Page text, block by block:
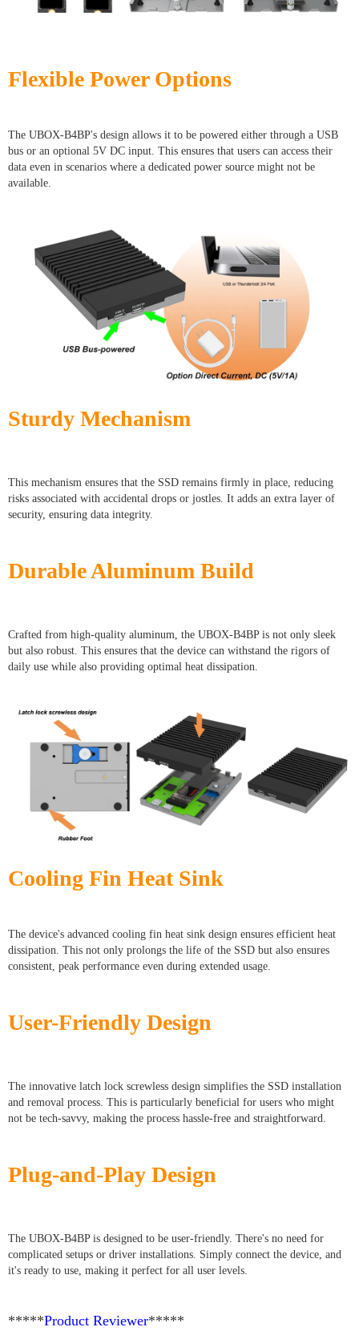
Flexible Power Options
The UBOX-B4BP's design allows it to be powered either through a USB
bus or an optional 5V DC input. This ensures that users can access their
data even in scenarios where a dedicated power source might not be
available.
Sturdy Mechanism
This mechanism ensures that the SSD remains firmly in place, reducing
risks associated with accidental drops or jostles. It adds an extra layer of
security, ensuring data integrity.
Durable Aluminum Build
Crafted from high-quality aluminum, the UBOX-B4BP is not only sleek
but also robust. This ensures that the device can withstand the rigors of
daily use while also providing optimal heat dissipation.
Cooling Fin Heat Sink
The device's advanced cooling fin heat sink design ensures efficient heat
dissipation. This not only prolongs the life of the SSD but also ensures
consistent, peak performance even during extended usage.
User-Friendly Design
The innovative latch lock screwless design simplifies the SSD installation
and removal process. This is particularly beneficial for users who might
not be tech-savvy, making the process hassle-free and straightforward.
Plug-and-Play Design
The UBOX-B4BP is designed to be user-friendly. There's no need for
complicated setups or driver installations. Simply connect the device, and
it's ready to use, making it perfect for all user levels.
*****Product Reviewer*****